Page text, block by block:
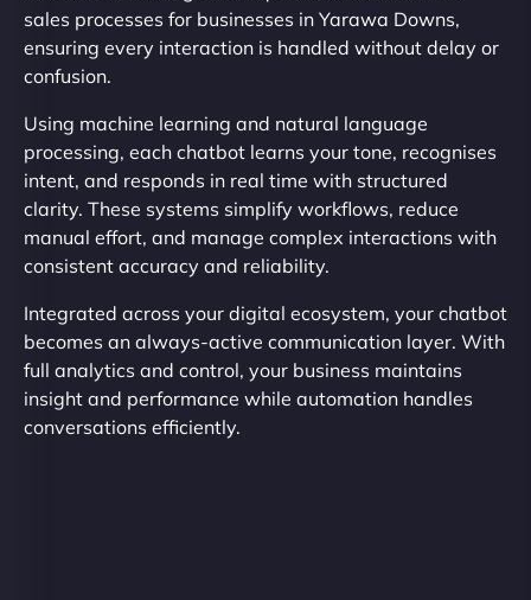
sales processes for businesses in Yarawa Downs,
ensuring every interaction is handled without delay or
confusion.
Using machine learning and natural language
processing, each chatbot learns your tone, recognises
intent, and responds in real time with structured
clarity. These systems simplify workflows, reduce
manual effort, and manage complex interactions with
consistent accuracy and reliability.
Integrated across your digital ecosystem, your chatbot
becomes an always-active communication layer. With
full analytics and control, your business maintains
insight and performance while automation handles
conversations efficiently.